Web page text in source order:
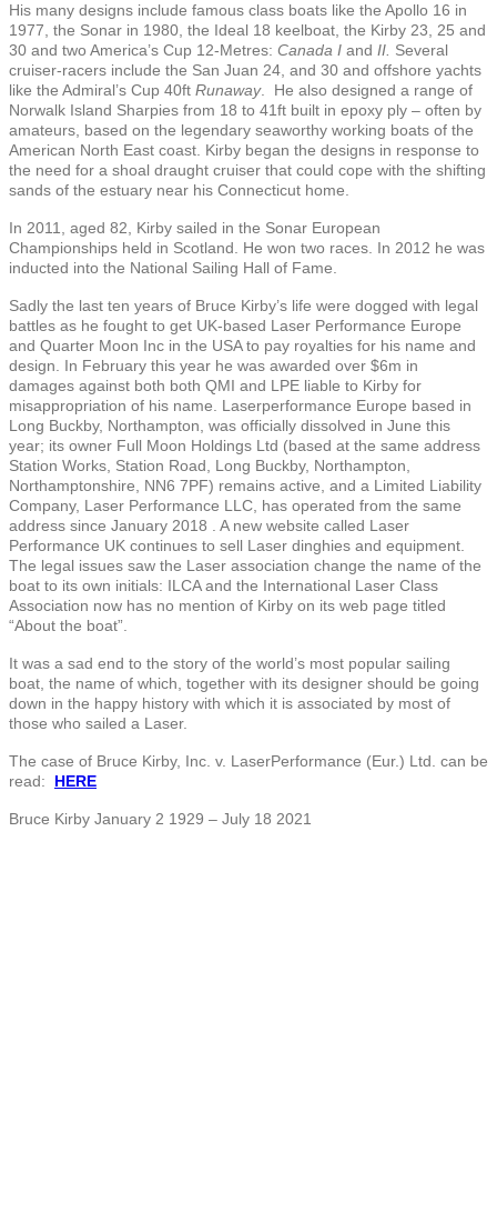
His many designs include famous class boats like the Apollo 16 in
1977, the Sonar in 1980, the Ideal 18 keelboat, the Kirby 23, 25 and
30 and two America’s Cup 12-Metres: Canada I and II. Several
cruiser-racers include the San Juan 24, and 30 and offshore yachts
like the Admiral’s Cup 40ft Runaway. He also designed a range of
Norwalk Island Sharpies from 18 to 41ft built in epoxy ply – often by
amateurs, based on the legendary seaworthy working boats of the
American North East coast. Kirby began the designs in response to
the need for a shoal draught cruiser that could cope with the shifting
sands of the estuary near his Connecticut home.
In 2011, aged 82, Kirby sailed in the Sonar European
Championships held in Scotland. He won two races. In 2012 he was
inducted into the National Sailing Hall of Fame.
Sadly the last ten years of Bruce Kirby’s life were dogged with legal
battles as he fought to get UK-based Laser Performance Europe
and Quarter Moon Inc in the USA to pay royalties for his name and
design. In February this year he was awarded over $6m in
damages against both both QMI and LPE liable to Kirby for
misappropriation of his name. Laserperformance Europe based in
Long Buckby, Northampton, was officially dissolved in June this
year; its owner Full Moon Holdings Ltd (based at the same address
Station Works, Station Road, Long Buckby, Northampton,
Northamptonshire, NN6 7PF) remains active, and a Limited Liability
Company, Laser Performance LLC, has operated from the same
address since January 2018 . A new website called Laser
Performance UK continues to sell Laser dinghies and equipment.
The legal issues saw the Laser association change the name of the
boat to its own initials: ILCA and the International Laser Class
Association now has no mention of Kirby on its web page titled
“About the boat”.
It was a sad end to the story of the world’s most popular sailing
boat, the name of which, together with its designer should be going
down in the happy history with which it is associated by most of
those who sailed a Laser.
The case of Bruce Kirby, Inc. v. LaserPerformance (Eur.) Ltd. can be
read: HERE
Bruce Kirby January 2 1929 – July 18 2021